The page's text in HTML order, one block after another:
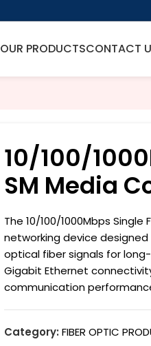
OUR PRODUCTSCONTACT
10/100/
SM Media
The 10/100/1000Mbps
networking device
optical fiber signals for
Gigabit Ethernet
communication
Category: FIBER OPTIC